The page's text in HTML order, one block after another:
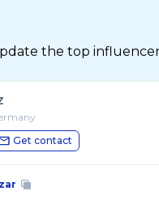
the top
Get contact